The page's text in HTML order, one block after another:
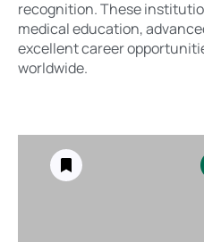
recognition. These
medical education,
excellent career
worldwide.